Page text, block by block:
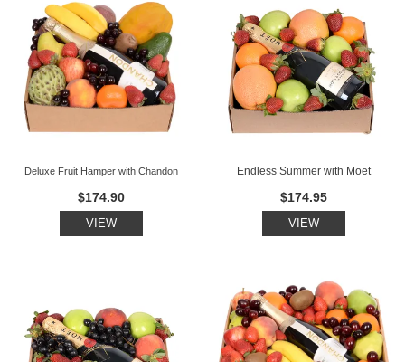
Deluxe Fruit Hamper with Chandon
$174.90
VIEW
Endless Summer with Moet
$174.95
VIEW